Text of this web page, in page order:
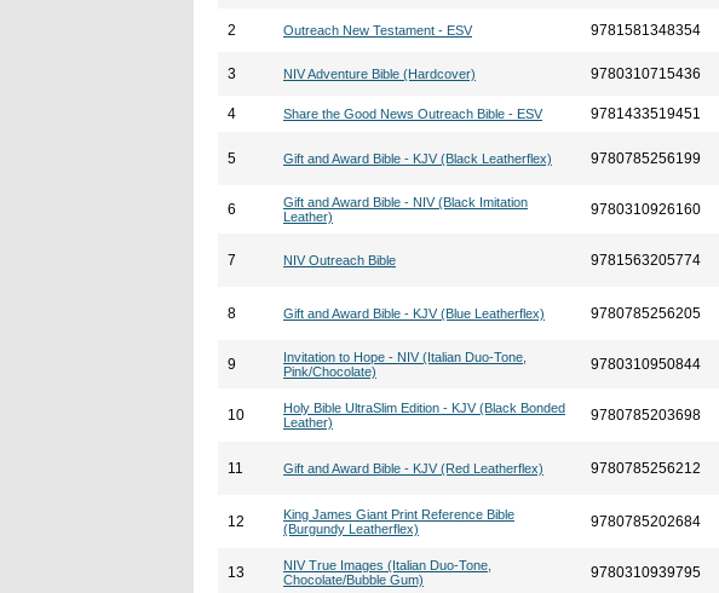
2 Outreach New Testament - ESV 9781581348354
3 NIV Adventure Bible (Hardcover) 9780310715436
4 Share the Good News Outreach Bible - ESV 9781433519451
5 Gift and Award Bible - KJV (Black Leatherflex) 9780785256199
6
Gift and Award Bible - NIV (Black Imitation
Leather)
9780310926160
7 NIV Outreach Bible 9781563205774
8 Gift and Award Bible - KJV (Blue Leatherflex) 9780785256205
9
Invitation to Hope - NIV (Italian Duo-Tone,
Pink/Chocolate)
9780310950844
10
Holy Bible UltraSlim Edition - KJV (Black Bonded
Leather)
9780785203698
11 Gift and Award Bible - KJV (Red Leatherflex) 9780785256212
12
King James Giant Print Reference Bible
(Burgundy Leatherflex)
9780785202684
13
NIV True Images (Italian Duo-Tone,
Chocolate/Bubble Gum)
9780310939795